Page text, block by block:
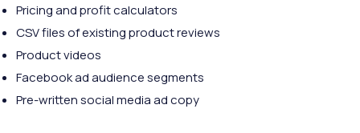
Pricing and profit calculators
CSV files of existing product reviews
Product videos
Facebook ad audience segments
Pre-written social media ad copy